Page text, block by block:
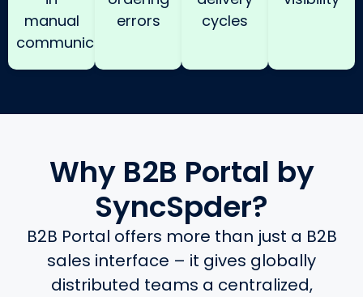
manual
communication
errors
cycles
Why B2B Portal by
SyncSpder?
B2B Portal offers more than just a B2B
sales interface – it gives globally
distributed teams a centralized,